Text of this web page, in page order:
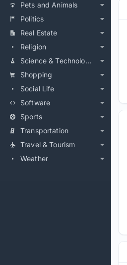
Pets and Animals
Politics
Real Estate
Religion
Science & Technology
Shopping
Social Life
Software
Sports
Transportation
Travel & Tourism
Weather